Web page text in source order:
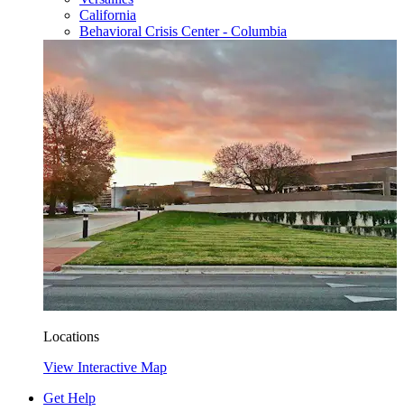
California
Behavioral Crisis Center - Columbia
Locations
View Interactive Map
Get Help